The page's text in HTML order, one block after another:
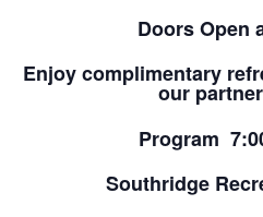
Doors Open
Enjoy complimentary
our
Program
Southridge